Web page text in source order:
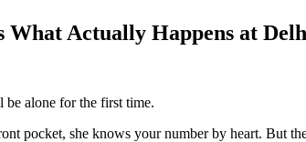
What Actually Happens at
alone for the first time.
pocket, she knows your number by heart. But